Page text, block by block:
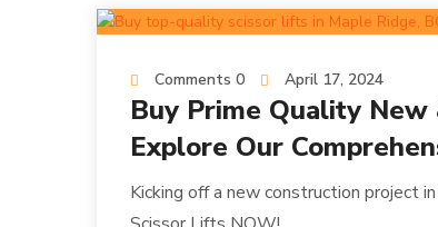
Comments 0 April 17, 2024
Buy Prime Quality
Explore Our
Kicking off a new construction project